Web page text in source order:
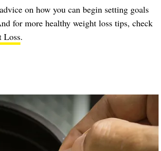
on how you can begin setting goals
for more healthy weight loss tips, check
Loss.